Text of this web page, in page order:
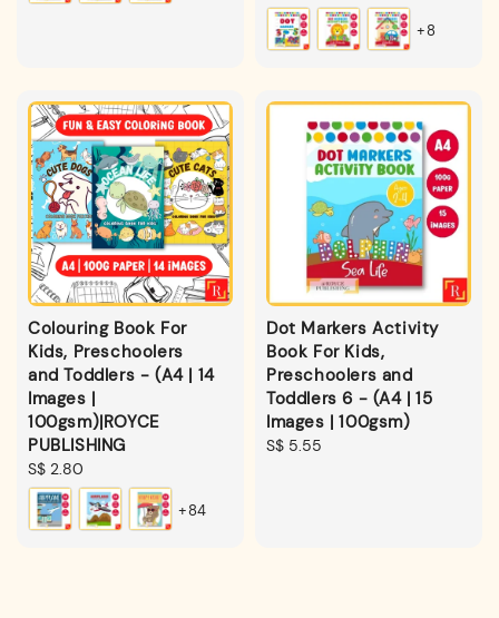
price
+8
Colouring Book For
Kids, Preschoolers
and Toddlers - (A4 | 14
Images |
100gsm)|ROYCE
PUBLISHING
Regular
price
S$ 2.80
+84
Dot Markers Activity
Book For Kids,
Preschoolers and
Toddlers 6 - (A4 | 15
Images | 100gsm)
Regular
S$ 5.55